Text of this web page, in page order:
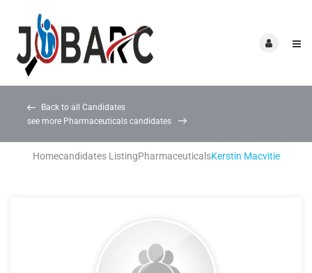
Back to all Candidates
see more Pharmaceuticals candidates
Homecandidates ListingPharmaceuticalsKerstin Macvitie